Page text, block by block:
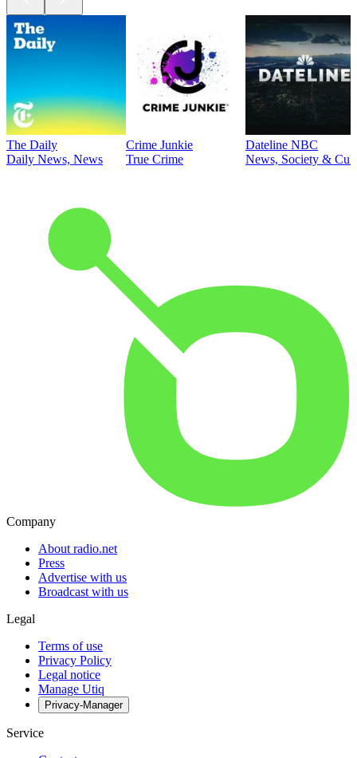
The Daily
Daily News, News
Crime Junkie
True Crime
Dateline NBC
News, Society &
Company
About radio.net
Press
Advertise with us
Broadcast with us
Legal
Terms of use
Privacy Policy
Legal notice
Manage Utiq
Privacy-Manager
Service